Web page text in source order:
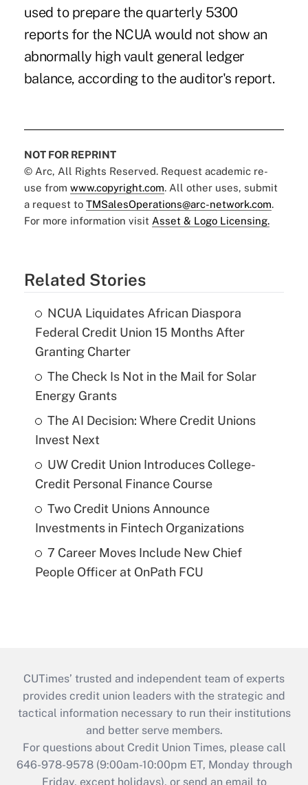
used to prepare the quarterly 5300
reports for the NCUA would not show an
abnormally high vault general ledger
balance, according to the auditor's report.
NOT FOR REPRINT
© Arc, All Rights Reserved. Request academic re-
use from www.copyright.com. All other uses, submit
a request to TMSalesOperations@arc-network.com.
For more information visit Asset & Logo Licensing.
Related Stories
NCUA Liquidates African Diaspora
Federal Credit Union 15 Months After
Granting Charter
The Check Is Not in the Mail for Solar
Energy Grants
The AI Decision: Where Credit Unions
Invest Next
UW Credit Union Introduces College-
Credit Personal Finance Course
Two Credit Unions Announce
Investments in Fintech Organizations
7 Career Moves Include New Chief
People Officer at OnPath FCU
CUTimes’ trusted and independent team of experts
provides credit union leaders with the strategic and
tactical information necessary to run their institutions
and better serve members.
For questions about Credit Union Times, please call
646-978-9578 (9:00am-10:00pm ET, Monday through
Friday, except holidays), or send an email to